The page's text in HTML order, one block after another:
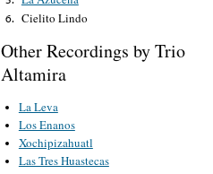
6. Cielito Lindo
Other Recordings by Trio
Altamira
La Leva
Los Enanos
Xochipizahuatl
Las Tres Huastecas